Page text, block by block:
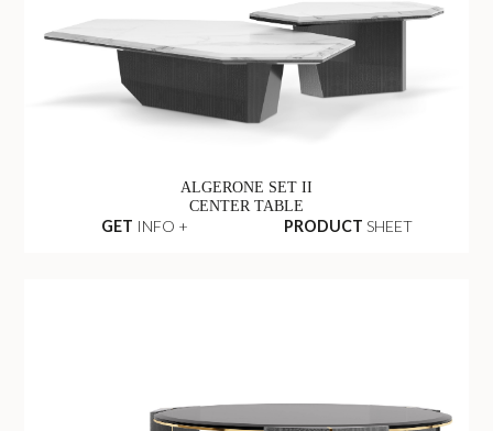
ALGERONE SET II
CENTER TABLE
GET INFO + PRODUCT SHEET